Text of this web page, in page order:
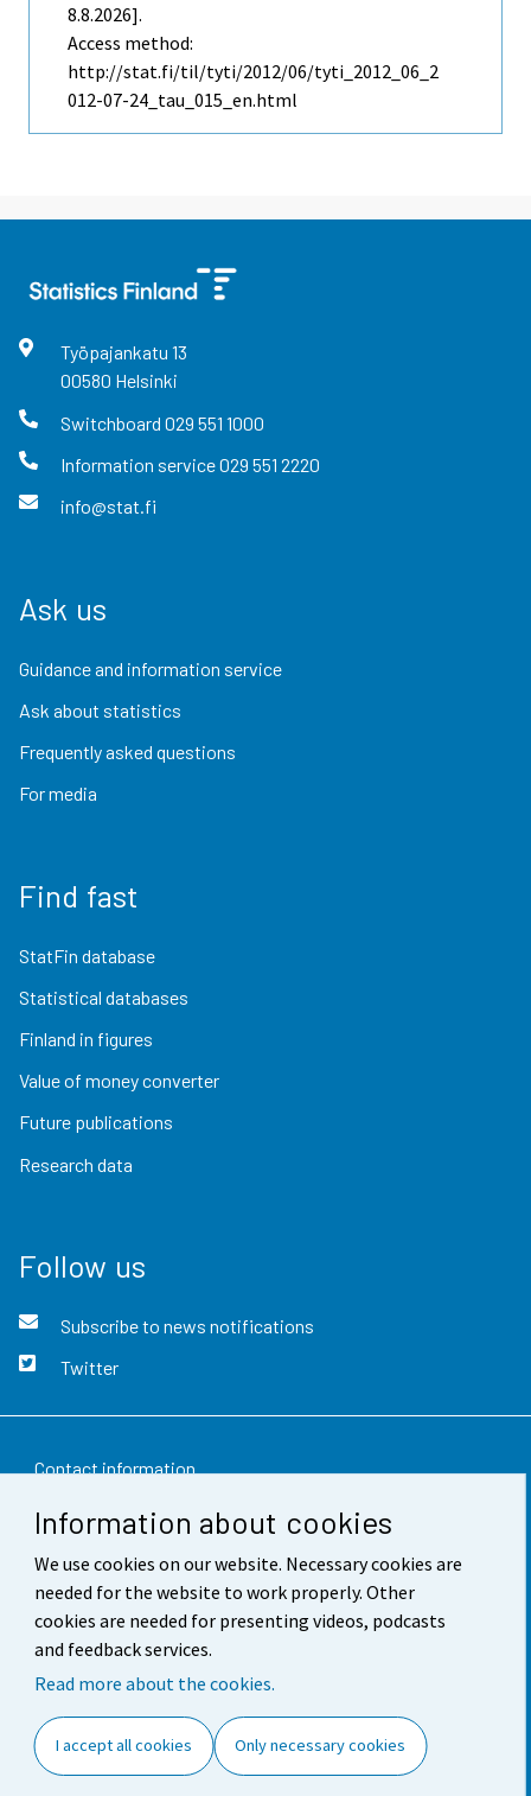
Information about cookies
We use cookies on our website. Necessary cookies are
needed for the website to work properly. Other
cookies are needed for presenting videos, podcasts
and feedback services.
Read more about the cookies.
I accept all cookies Only necessary cookies
8.8.2026].
Access method:
http://stat.fi/til/tyti/2012/06/tyti_2012_06_2
012-07-24_tau_015_en.html
Työpajankatu 13
00580 Helsinki
Switchboard 029 551 1000
Information service029 551 2220
info@stat.fi
Ask us
Guidance and information service
Ask about statistics
Frequently asked questions
For media
Find fast
StatFin database
Statistical databases
Finland in figures
Value of money converter
Future publications
Research data
Follow us
Subscribe to news notifications
Twitter
Contact information
Feedback
Terms of use
Data protection
Accessibility
Cookie settings